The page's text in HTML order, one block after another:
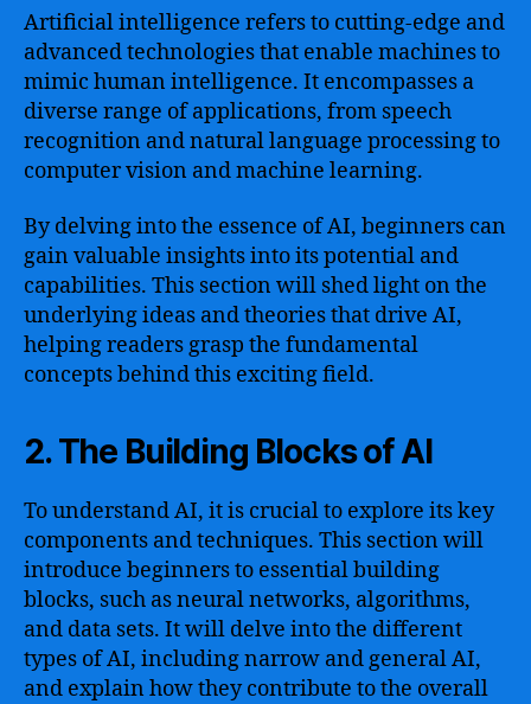
Artificial intelligence refers to cutting-edge and
advanced technologies that enable machines to
mimic human intelligence. It encompasses a
diverse range of applications, from speech
recognition and natural language processing to
computer vision and machine learning.
By delving into the essence of AI, beginners can
gain valuable insights into its potential and
capabilities. This section will shed light on the
underlying ideas and theories that drive AI,
helping readers grasp the fundamental
concepts behind this exciting field.
2. The Building Blocks of AI
To understand AI, it is crucial to explore its key
components and techniques. This section will
introduce beginners to essential building
blocks, such as neural networks, algorithms,
and data sets. It will delve into the different
types of AI, including narrow and general AI,
and explain how they contribute to the overall